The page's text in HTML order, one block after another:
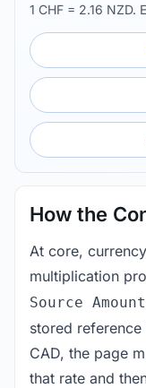
1 CHF = 2.16
How the
At core,
multiplication
Source
stored reference
CAD, the page
that rate and